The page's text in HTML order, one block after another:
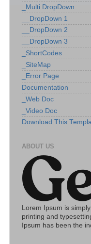
_Multi DropDown
__DropDown 1
__DropDown 2
__DropDown 3
_ShortCodes
_SiteMap
_Error Page
Documentation
_Web Doc
_Video Doc
Download This
ABOUT US
Lorem Ipsum is
printing and
Ipsum has been the